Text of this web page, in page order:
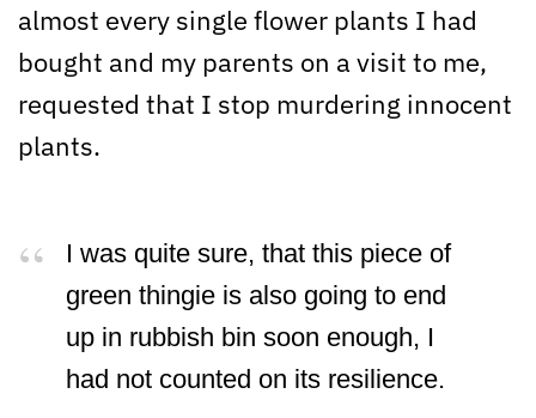
almost every single flower plants I had
bought and my parents on a visit to me,
requested that I stop murdering innocent
plants.
I was quite sure, that this piece of
green thingie is also going to end
up in rubbish bin soon enough, I
had not counted on its resilience.